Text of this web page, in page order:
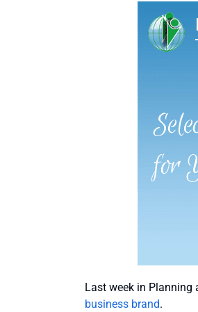
Last week in Planning
business brand.